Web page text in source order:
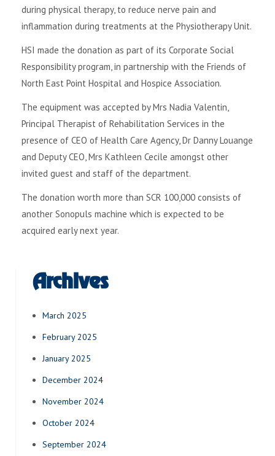
during physical therapy, to reduce nerve pain and
inflammation during treatments at the Physiotherapy Unit.
HSI made the donation as part of its Corporate Social
Responsibility program, in partnership with the Friends of
North East Point Hospital and Hospice Association.
The equipment was accepted by Mrs Nadia Valentin,
Principal Therapist of Rehabilitation Services in the
presence of CEO of Health Care Agency, Dr Danny Louange
and Deputy CEO, Mrs Kathleen Cecile amongst other
invited guest and staff of the department.
The donation worth more than SCR 100,000 consists of
another Sonopuls machine which is expected to be
acquired early next year.
Archives
March 2025
February 2025
January 2025
December 2024
November 2024
October 2024
September 2024